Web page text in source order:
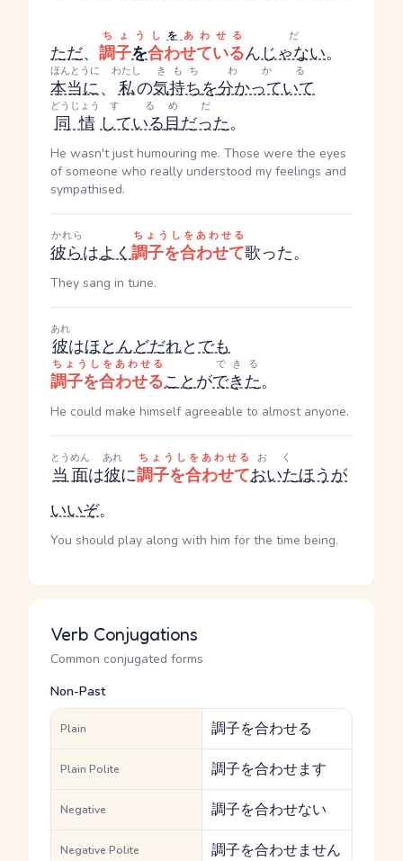
ただ、 調子を合わせている
ちょうし を あわせる
んじゃない
だ
。
本当に
ほんとうに
、 私
わたし
の気持ち
きもち
を分かっていて
わかる
同情
どうじょう
している
する
目
め
だった
だ
。
He wasn't just humouring me. Those were the eyes
of someone who really understood my feelings and
sympathised.
彼ら
かれら
はよく調子を合わせて
ちょうしをあわせる
歌った。
They sang in tune.
彼
あれ
はほとんどだれとでも
調子を合わせる
ちょうしをあわせる
ことができた
できる
。
He could make himself agreeable to almost anyone.
当面
とうめん
は彼
あれ
に調子を合わせて
ちょうしをあわせる
おいた
おく
ほうが
いいぞ。
You should play along with him for the time being.
Verb Conjugations
Common conjugated forms
Non-Past
Plain 調子を合わせる
Plain Polite 調子を合わせます
Negative 調子を合わせない
Negative Polite 調子を合わせません